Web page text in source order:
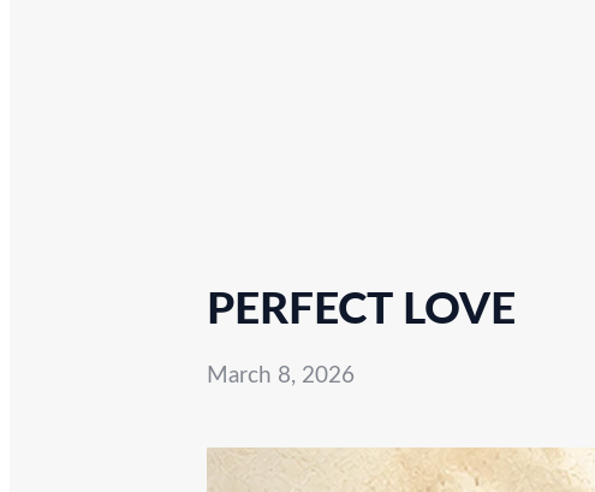
PERFECT LOVE
March 8, 2026